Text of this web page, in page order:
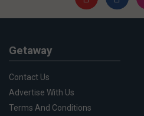
Getaway
Contact Us
Advertise With Us
Terms And Conditions